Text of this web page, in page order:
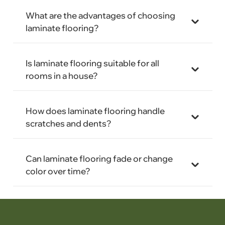
What are the advantages of choosing
laminate flooring?
Is laminate flooring suitable for all
rooms in a house?
How does laminate flooring handle
scratches and dents?
Can laminate flooring fade or change
color over time?